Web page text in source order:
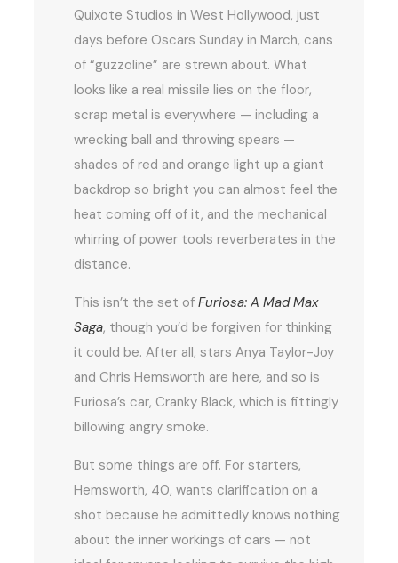
Quixote Studios in West Hollywood, just
days before Oscars Sunday in March, cans
of “guzzoline” are strewn about. What
looks like a real missile lies on the floor,
scrap metal is everywhere — including a
wrecking ball and throwing spears —
shades of red and orange light up a giant
backdrop so bright you can almost feel the
heat coming off of it, and the mechanical
whirring of power tools reverberates in the
distance.
This isn’t the set of Furiosa: A Mad Max
Saga, though you’d be forgiven for thinking
it could be. After all, stars Anya Taylor-Joy
and Chris Hemsworth are here, and so is
Furiosa’s car, Cranky Black, which is fittingly
billowing angry smoke.
But some things are off. For starters,
Hemsworth, 40, wants clarification on a
shot because he admittedly knows nothing
about the inner workings of cars — not